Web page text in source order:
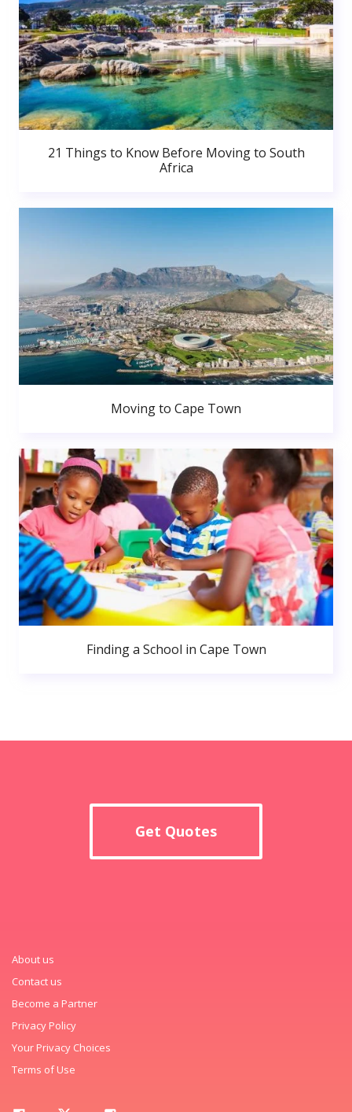
21 Things to Know Before Moving to South
Africa
Moving to Cape Town
Finding a School in Cape Town
Get Quotes
About us
Contact us
Become a Partner
Privacy Policy
Your Privacy Choices
Terms of Use